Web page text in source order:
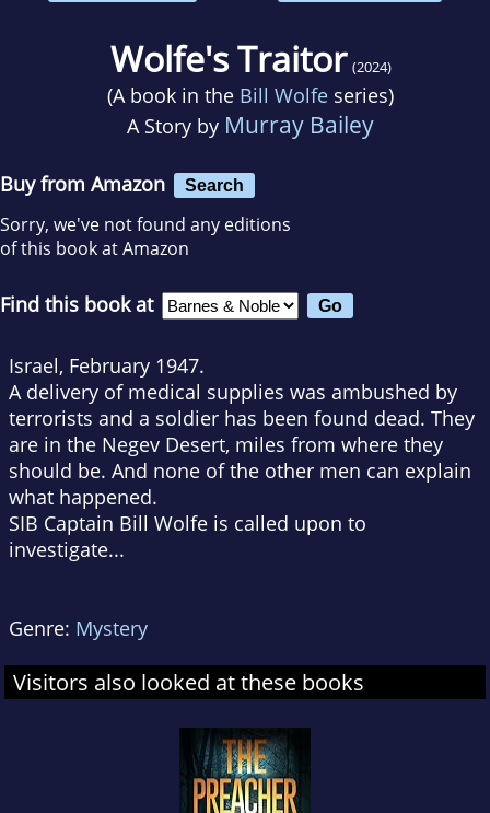
Wolfe's Traitor (2024)
(A book in the Bill Wolfe series)
A Story by Murray Bailey
Buy from Amazon Search
Sorry, we've not found any editions
of this book at Amazon
Find this book at
Israel, February 1947.
A delivery of medical supplies was ambushed by
terrorists and a soldier has been found dead. They
are in the Negev Desert, miles from where they
should be. And none of the other men can explain
what happened.
SIB Captain Bill Wolfe is called upon to
investigate...
Genre: Mystery
Visitors also looked at these books